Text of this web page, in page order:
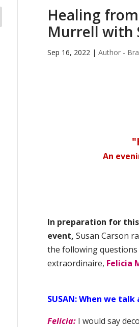
Healing
Murrell with
Sep 16, 2022 | Author -
An
In preparation for this
event, Susan Carson
the following
extraordinaire, Felicia
SUSAN:When we talk
Felicia: I would say